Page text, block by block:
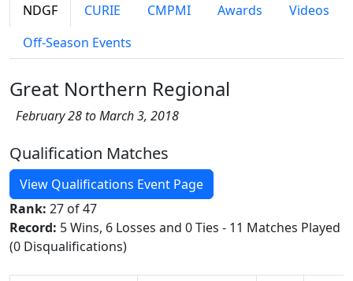
NDGF CURIE CMPMI Awards
Videos
Off-Season Events
Great Northern Regional
February 28 to March 3, 2018
Qualification Matches
View Qualifications Event Page
Rank: 27 of 47
Record: 5 Wins, 6 Losses and 0 Ties - 11 Matches Played
(0 Disqualifications)